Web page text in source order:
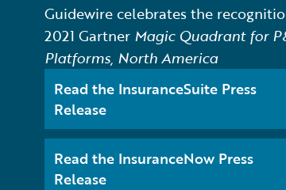
Guidewire celebrates the
2021 Gartner Magic Quadrant for
Platforms, North America
Read the InsuranceSuite Press
Release
Read the InsuranceNow Press
Release